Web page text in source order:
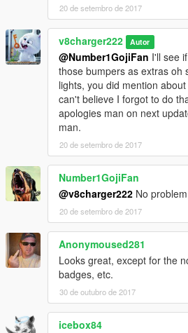
20 de setembro de 2017
v8charger222 Autor
@Number1GojiFan I'll see
those bumpers as extras oh
lights, you did mention
can't believe I forgot to do
apologies man on next
man.
20 de setembro de 2017
Number1GojiFan
@v8charger222 No
20 de setembro de 2017
Anonymoused281
Looks great, except for the
badges, etc.
30 de outubro de 2017
icebox84